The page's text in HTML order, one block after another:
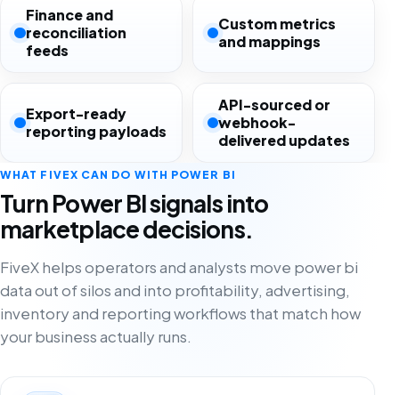
Finance and
reconciliation
feeds
Custom metrics
and mappings
Export-ready
reporting payloads
API-sourced or
webhook-
delivered updates
WHAT FIVEX CAN DO WITH POWER BI
Turn Power BI signals into
marketplace decisions.
FiveX helps operators and analysts move power bi
data out of silos and into profitability, advertising,
inventory and reporting workflows that match how
your business actually runs.